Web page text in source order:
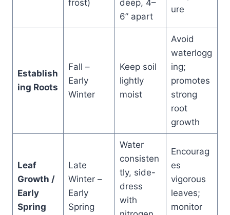
frost)
deep, 4–
6” apart
ure
Establish
ing Roots
Fall –
Early
Winter
Keep soil
lightly
moist
Avoid
waterlogg
ing;
promotes
strong
root
growth
Leaf
Growth /
Early
Spring
Late
Winter –
Early
Spring
Water
consisten
tly, side-
dress
with
Encourag
es
vigorous
leaves;
monitor